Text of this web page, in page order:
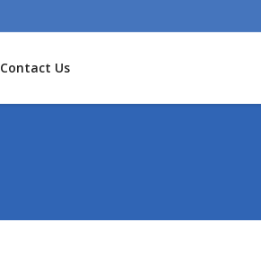
Contact Us